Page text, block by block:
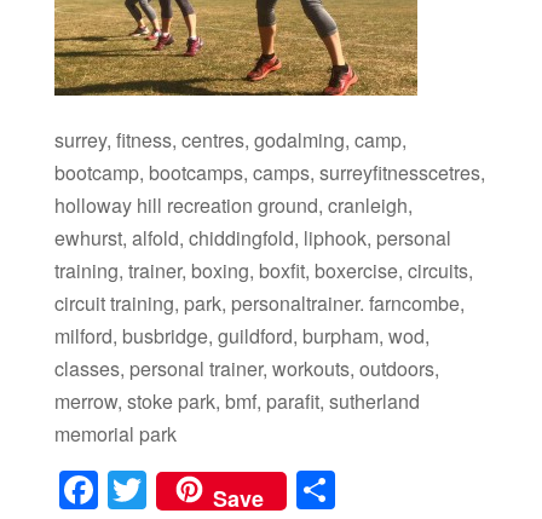
surrey, fitness, centres, godalming, camp,
bootcamp, bootcamps, camps, surreyfitnesscetres,
holloway hill recreation ground, cranleigh,
ewhurst, alfold, chiddingfold, liphook, personal
training, trainer, boxing, boxfit, boxercise, circuits,
circuit training, park, personaltrainer. farncombe,
milford, busbridge, guildford, burpham, wod,
classes, personal trainer, workouts, outdoors,
merrow, stoke park, bmf, parafit, sutherland
memorial park
Facebook
Twitter
Save Share